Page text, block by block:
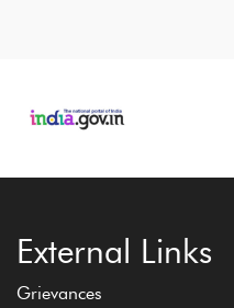
External Links
Grievances